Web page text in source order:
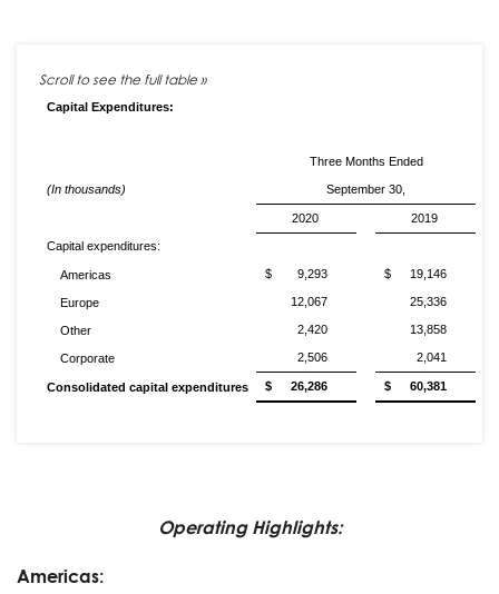
Capital Expenditures:
(In thousands)
Three Months Ended
September 30,
2020 2019
Capital expenditures:
Americas $ 9,293 $ 19,146
Europe 12,067 25,336
Other 2,420 13,858
Corporate 2,506 2,041
Consolidated capital expenditures $ 26,286 $ 60,381
Operating Highlights:
Americas: